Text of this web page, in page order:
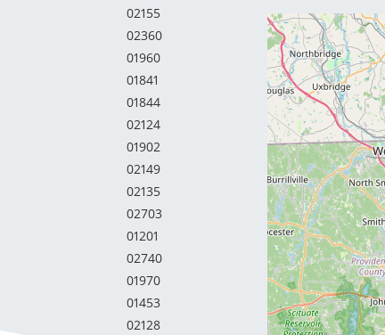
02155
02360
01960
01841
01844
02124
01902
02149
02135
02703
01201
02740
01970
01453
02128